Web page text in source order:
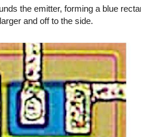
the emitter, forming a blue
and off to the side.